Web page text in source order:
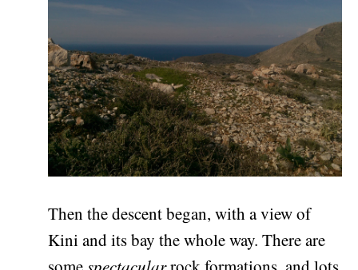
Then the descent began, with a view of
Kini and its bay the whole way. There are